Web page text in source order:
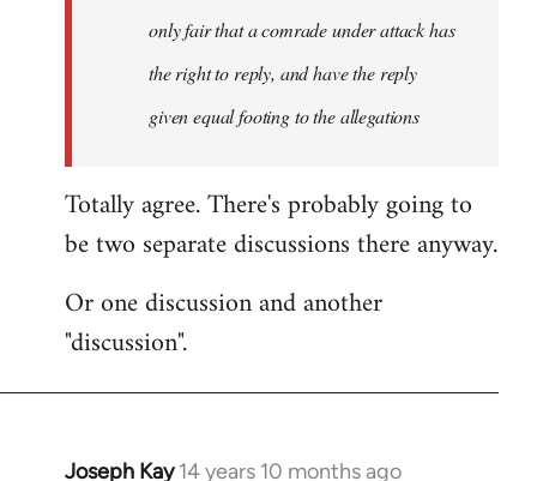
only fair that a comrade under attack has
the right to reply, and have the reply
given equal footing to the allegations
Totally agree. There's probably going to
be two separate discussions there anyway.
Or one discussion and another
"discussion".
Joseph Kay 14 years 10 months ago
In